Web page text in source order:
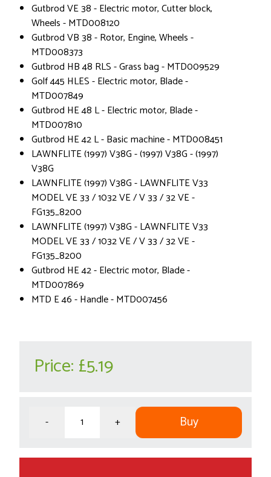
Gutbrod VE 38 - Electric motor, Cutter block,
Wheels - MTD008120
Gutbrod VB 38 - Rotor, Engine, Wheels -
MTD008373
Gutbrod HB 48 RLS - Grass bag - MTD009529
Golf 445 HLES - Electric motor, Blade -
MTD007849
Gutbrod HE 48 L - Electric motor, Blade -
MTD007810
Gutbrod HE 42 L - Basic machine - MTD008451
LAWNFLITE (1997) V38G - (1997) V38G - (1997)
V38G
LAWNFLITE (1997) V38G - LAWNFLITE V33
MODEL VE 33 / 1032 VE / V 33 / 32 VE -
FG135_8200
LAWNFLITE (1997) V38G - LAWNFLITE V33
MODEL VE 33 / 1032 VE / V 33 / 32 VE -
FG135_8200
Gutbrod HE 42 - Electric motor, Blade -
MTD007869
MTD E 46 - Handle - MTD007456
Price: £5.19
- + Buy